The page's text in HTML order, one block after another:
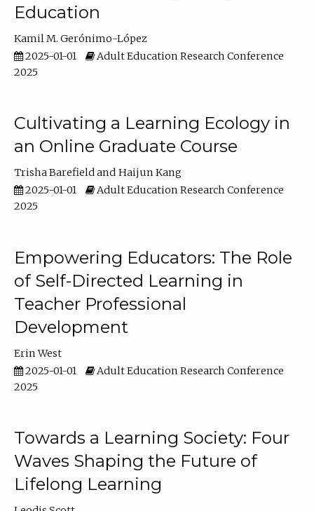
Education
Kamil M. Gerónimo-López
2025-01-01
Adult Education Research Conference
2025
Cultivating a Learning Ecology in
an Online Graduate Course
Trisha Barefield
Haijun Kang
2025-01-01
Adult Education Research Conference
2025
Empowering Educators: The Role
of Self-Directed Learning in
Teacher Professional
Development
Erin West
2025-01-01
Adult Education Research Conference
2025
Towards a Learning Society: Four
Waves Shaping the Future of
Lifelong Learning